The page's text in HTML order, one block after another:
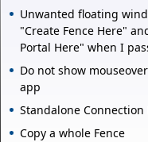
Unwanted floating
"Create Fence Here"
Portal Here" when I
Do not show
app
Standalone Connection
Copy a whole Fence